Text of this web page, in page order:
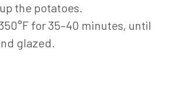
the potatoes.
for 35–40 minutes, until
glazed.